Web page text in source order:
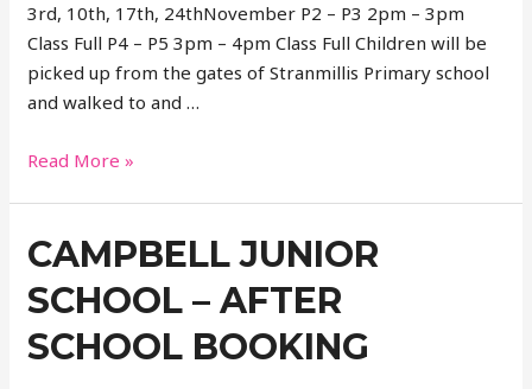
3rd, 10th, 17th, 24thNovember P2 – P3 2pm – 3pm
Class Full P4 – P5 3pm – 4pm Class Full Children will be
picked up from the gates of Stranmillis Primary school
and walked to and …
Stranmillis
at
Read More »
CAMPBELL JUNIOR
SCHOOL – AFTER
SCHOOL BOOKING